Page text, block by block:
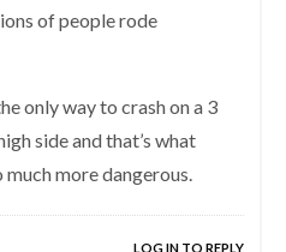
of people rode
only way to crash on a 3
side and that’s what
much more dangerous.
LOG IN TO REPLY